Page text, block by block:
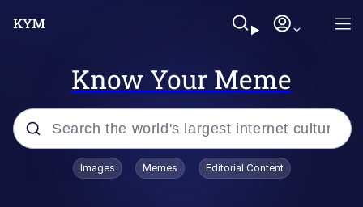
Know Your Meme
Popular searches
Images Memes Editorial Content